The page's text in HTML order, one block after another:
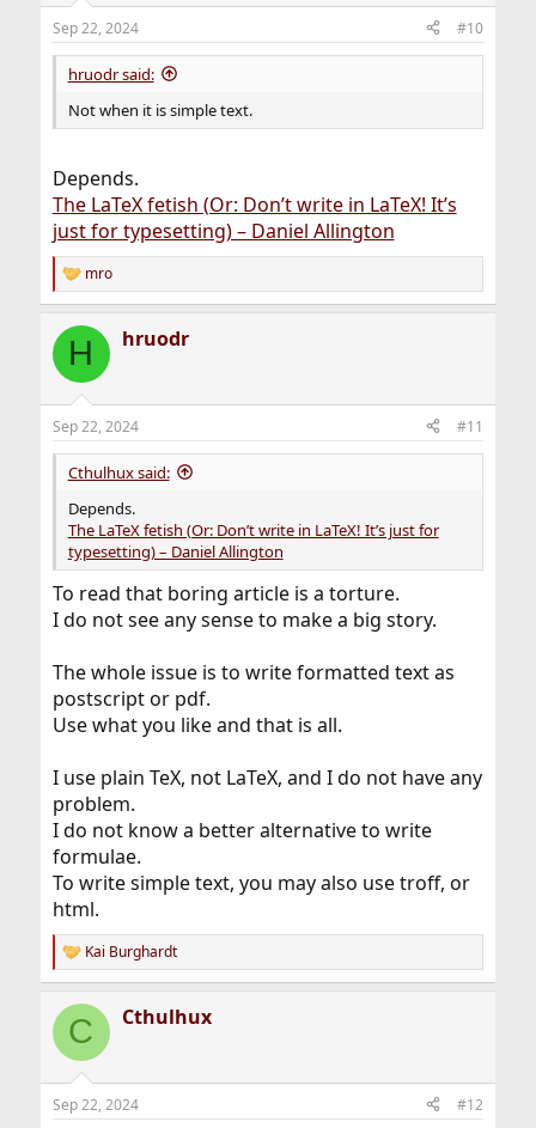
Sep 22, 2024 #10
hruodr said:
Not when it is simple text.
Depends.
The LaTeX fetish (Or: Don’t write in LaTeX! It’s
just for typesetting) – Daniel Allington
R
e
c
i
s
:
mro
H hruodr
Sep 22, 2024 #11
Cthulhux said:
Depends.
The LaTeX fetish (Or: Don’t write in LaTeX! It’s just for
typesetting) – Daniel Allington
To read that boring article is a torture.
I do not see any sense to make a big story.
The whole issue is to write formatted text as
postscript or pdf.
Use what you like and that is all.
I use plain TeX, not LaTeX, and I do not have any
problem.
I do not know a better alternative to write
formulae.
To write simple text, you may also use troff, or
html.
R
e
c
i
s
Kai Burghardt
C Cthulhux
Sep 22, 2024 #12